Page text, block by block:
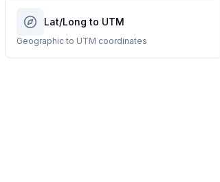
Lat/Long to UTM
Geographic to UTM coordinates